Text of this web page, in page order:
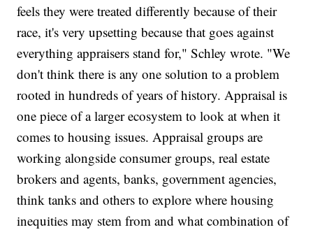
feels they were treated differently because of their
race, it's very upsetting because that goes against
everything appraisers stand for," Schley wrote. "We
don't think there is any one solution to a problem
rooted in hundreds of years of history. Appraisal is
one piece of a larger ecosystem to look at when it
comes to housing issues. Appraisal groups are
working alongside consumer groups, real estate
brokers and agents, banks, government agencies,
think tanks and others to explore where housing
inequities may stem from and what combination of